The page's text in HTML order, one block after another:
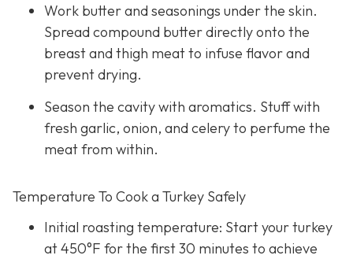
Work butter and seasonings under the skin.
Spread compound butter directly onto the
breast and thigh meat to infuse flavor and
prevent drying.
Season the cavity with aromatics. Stuff with
fresh garlic, onion, and celery to perfume the
meat from within.
Temperature To Cook a Turkey Safely
Initial roasting temperature: Start your turkey
at 450°F for the first 30 minutes to achieve